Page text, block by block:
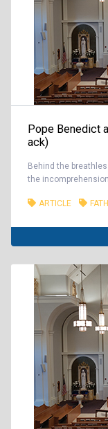
Pope Benedict
ack)
Behind the
the
ARTICLE